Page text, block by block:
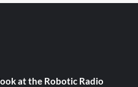
at the Robotic Radio